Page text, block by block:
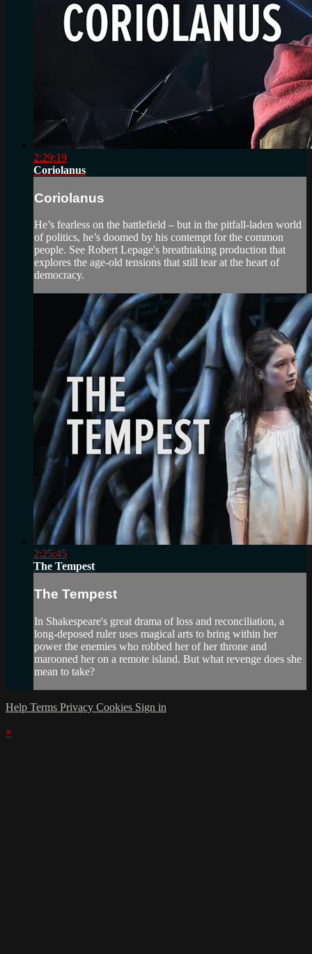
2:29:19
Coriolanus
Coriolanus
He’s fearless on the battlefield – but in the pitfall-laden world
of politics, he’s doomed by his contempt for the common
people. See Robert Lepage's breathtaking production that
explores the age-old tensions that still tear at the heart of
democracy.
2:25:45
The Tempest
The Tempest
In Shakespeare's great drama of loss and reconciliation, a
long-deposed ruler uses magical arts to bring within her
power the enemies who robbed her of her throne and
marooned her on a remote island. But what revenge does she
mean to take?
Help Terms Privacy Cookies Sign in
×